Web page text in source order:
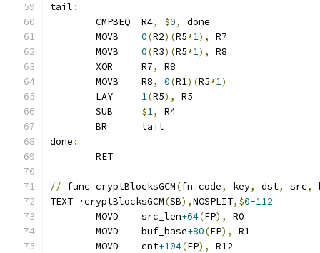
tail :
	CMPBEQ	R4
, $0,
done
0(R2)(R5*1),
R7
0(R3)(R5*1),
R8
	XOR	R7
,
R8
	MOVB	R8
, 0(R1)(R5*1)
1(R5),
R5
$1,
R4
	BR	tail
done :
	RET
// func cryptBlocksGCM(fn code, key, dst, src,
TEXT ·cryptBlocksGCM(SB),NOSPLIT,$0-112
	MOVD	src_len
+64(FP),
R0
	MOVD	buf_base
+80(FP),
R1
	MOVD	cnt
+104(FP),
R12